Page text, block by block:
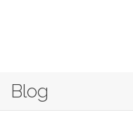
Blog